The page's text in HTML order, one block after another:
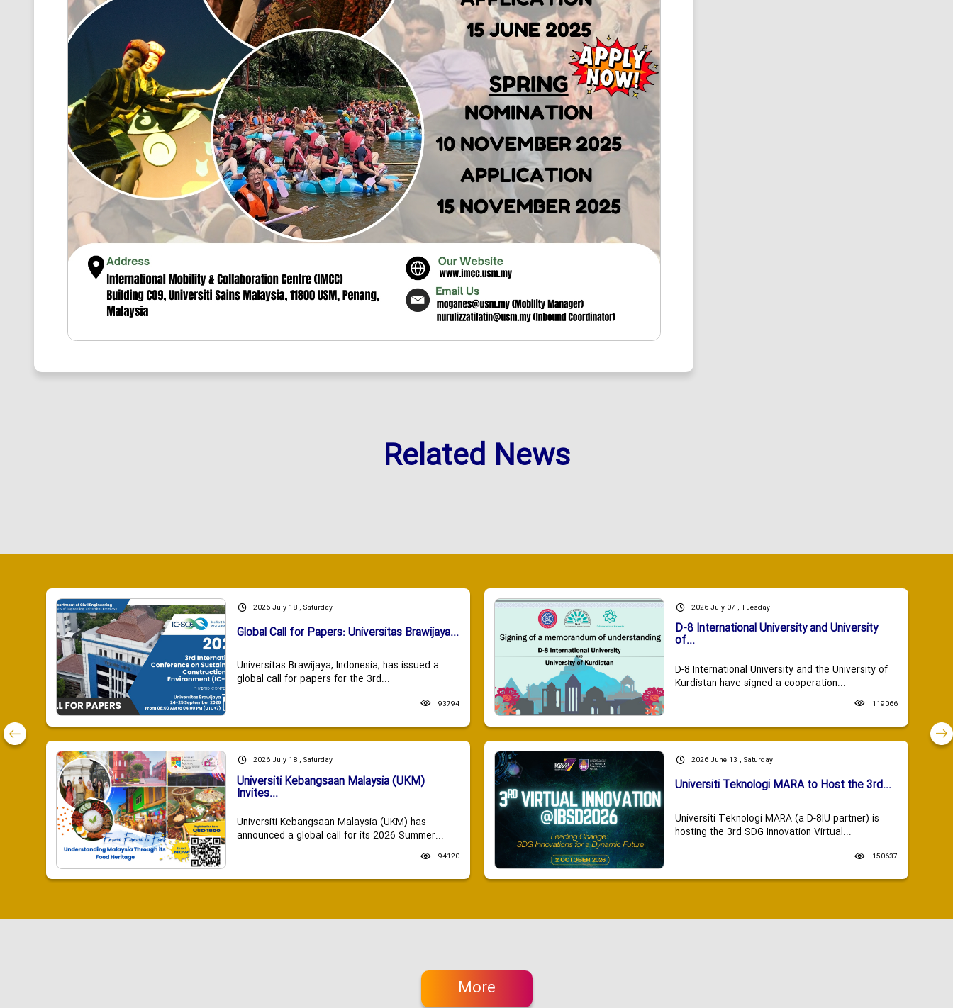
Related News
2026 July 18 , Saturday
Global Call for Papers: Universitas Brawijaya...
Universitas Brawijaya, Indonesia, has issued a
global call for papers for the 3rd...
93794
2026 July 18 , Saturday
Universiti Kebangsaan Malaysia (UKM)
Invites...
Universiti Kebangsaan Malaysia (UKM) has
announced a global call for its 2026 Summer...
94120
2026 July 07 , Tuesday
D-8 International University and University
of...
D-8 International University and the University of
Kurdistan have signed a cooperation...
119066
2026 June 13 , Saturday
Universiti Teknologi MARA to Host the 3rd...
Universiti Teknologi MARA (a D-8IU partner) is
hosting the 3rd SDG Innovation Virtual...
150637
More